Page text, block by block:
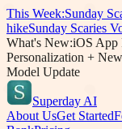
This Week:Sunday
hikeSunday Scaries
What's New:iOS App
Personalization +
Model Update
Superday AI
About UsGet Started